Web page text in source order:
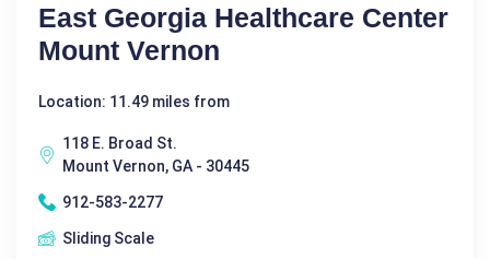
East Georgia Healthcare Center
Mount Vernon
Location: 11.49 miles from
118 E. Broad St.
Mount Vernon, GA - 30445
912-583-2277
Sliding Scale